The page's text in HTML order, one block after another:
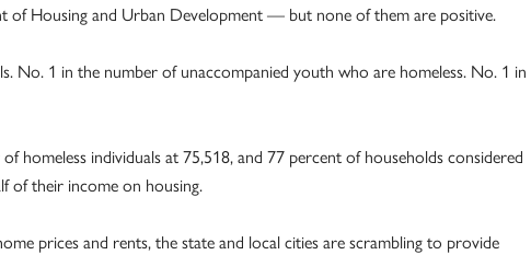
of Housing and Urban Development — but none of them are positive.
No. 1 in the number of unaccompanied youth who are homeless. No. 1 in
homeless individuals at 75,518, and 77 percent of households considered
of their income on housing.
prices and rents, the state and local cities are scrambling to provide